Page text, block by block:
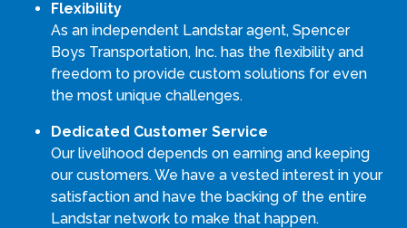
Flexibility
As an independent Landstar agent, Spencer
Boys Transportation, Inc. has the flexibility and
freedom to provide custom solutions for even
the most unique challenges.
Dedicated Customer Service
Our livelihood depends on earning and keeping
our customers. We have a vested interest in your
satisfaction and have the backing of the entire
Landstar network to make that happen.